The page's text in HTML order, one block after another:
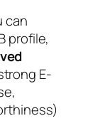
can
profile,
E-